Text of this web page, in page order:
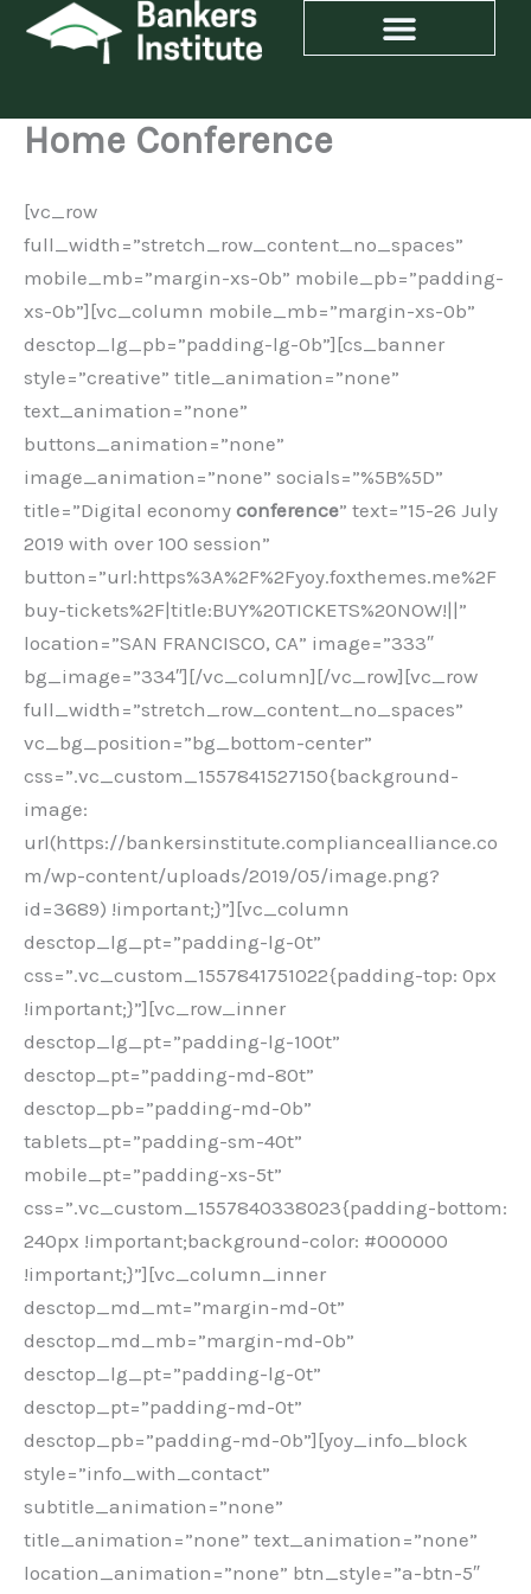
Skip
Home Conference
[vc_row
full_width=”stretch_row_content_no_spaces”
mobile_mb=”margin-xs-0b” mobile_pb=”padding-
xs-0b”][vc_column mobile_mb=”margin-xs-0b”
desctop_lg_pb=”padding-lg-0b”][cs_banner
style=”creative” title_animation=”none”
text_animation=”none”
buttons_animation=”none”
image_animation=”none” socials=”%5B%5D”
title=”Digital economy conference” text=”15-26 July
2019 with over 100 session”
button=”url:https%3A%2F%2Fyoy.foxthemes.me%2F
buy-tickets%2F|title:BUY%20TICKETS%20NOW!||”
location=”SAN FRANCISCO, CA” image=”333″
bg_image=”334″][/vc_column][/vc_row][vc_row
full_width=”stretch_row_content_no_spaces”
vc_bg_position=”bg_bottom-center”
css=”.vc_custom_1557841527150{background-
image:
url(https://bankersinstitute.compliancealliance.co
m/wp-content/uploads/2019/05/image.png?
id=3689) !important;}”][vc_column
desctop_lg_pt=”padding-lg-0t”
css=”.vc_custom_1557841751022{padding-top: 0px
!important;}”][vc_row_inner
desctop_lg_pt=”padding-lg-100t”
desctop_pt=”padding-md-80t”
desctop_pb=”padding-md-0b”
tablets_pt=”padding-sm-40t”
mobile_pt=”padding-xs-5t”
css=”.vc_custom_1557840338023{padding-bottom:
240px !important;background-color: #000000
!important;}”][vc_column_inner
desctop_md_mt=”margin-md-0t”
desctop_md_mb=”margin-md-0b”
desctop_lg_pt=”padding-lg-0t”
desctop_pt=”padding-md-0t”
desctop_pb=”padding-md-0b”][yoy_info_block
style=”info_with_contact”
subtitle_animation=”none”
title_animation=”none” text_animation=”none”
location_animation=”none” btn_style=”a-btn-5″